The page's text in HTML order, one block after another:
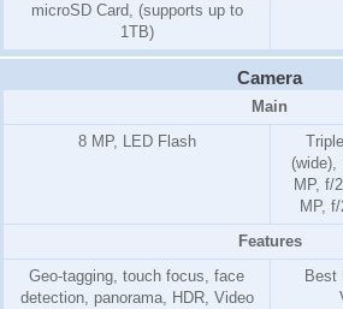
microSD Card, (supports up to
1TB)
Camera
Main
8 MP, LED Flash
(wide),
MP, f/
MP,
Features
Geo-tagging, touch focus, face
detection, panorama, HDR, Video
Best